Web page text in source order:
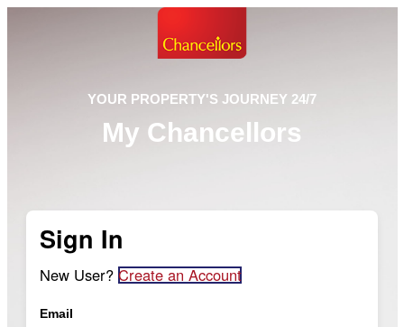
YOUR PROPERTY'S JOURNEY 24/7
My Chancellors
Sign In
New User? Create an Account
Email